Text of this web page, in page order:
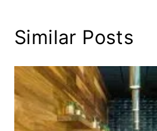
Similar Posts